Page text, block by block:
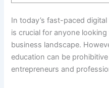
In today’s fast-paced
is crucial for anyone
business landscape.
education can be
entrepreneurs and